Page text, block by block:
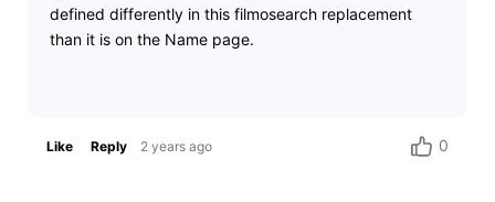
defined differently in this filmosearch replacement
than it is on the Name page.
Like Reply 2 years ago 0